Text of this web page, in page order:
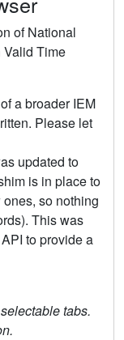
of National
Valid Time
a broader IEM
Please let
updated to
is in place to
so nothing
This was
to provide a
tabs.